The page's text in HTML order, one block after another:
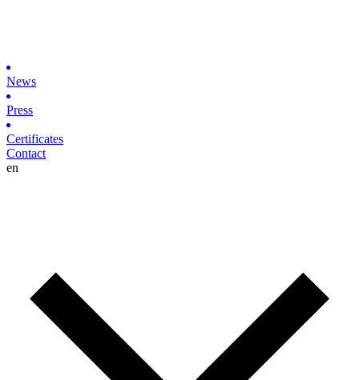
News
Press
Certificates
Contact
en